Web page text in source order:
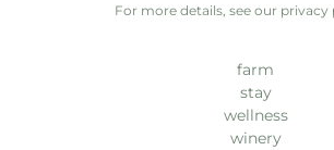
For more details, see our privacy
farm
stay
wellness
winery